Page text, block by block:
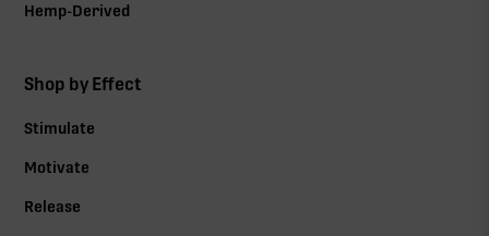
Hemp-Derived
Shop by Effect
Stimulate
Motivate
Release